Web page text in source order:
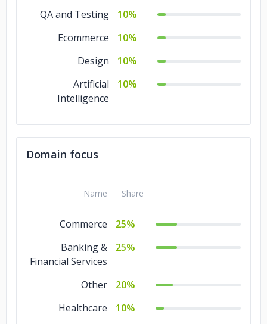
QA and Testing
10%
Ecommerce
10%
Design
10%
Artificial
Intelligence
10%
Domain focus
Name Share
Commerce
25%
Banking &
Financial Services
25%
Other
20%
Healthcare
10%